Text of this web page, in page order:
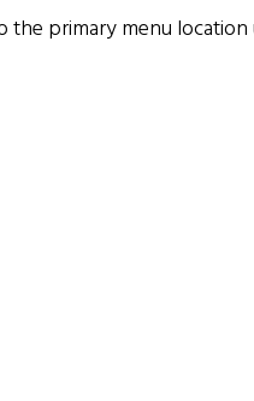
the primary menu